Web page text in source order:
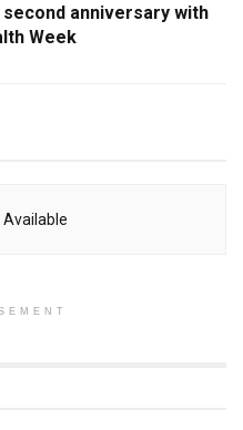
second anniversary with
Week
Available